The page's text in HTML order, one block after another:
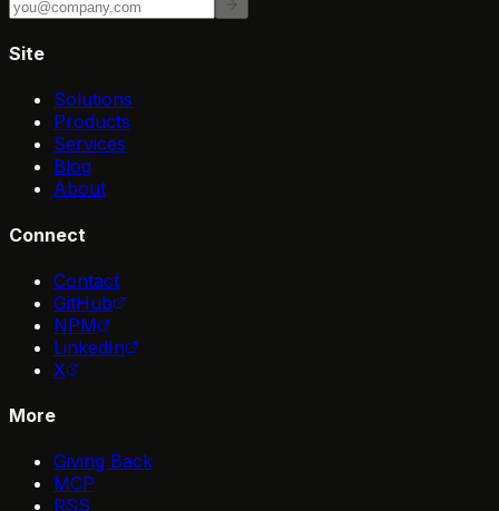
Site
Solutions
Products
Services
Blog
About
Connect
Contact
GitHub
NPM
LinkedIn
X
More
Giving Back
MCP
RSS